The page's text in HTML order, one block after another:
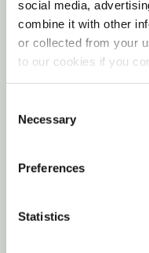
social media,
combine it with other
or collected from your
to our cookies if you
Selection
Necessary
Preferences
Statistics
Aquatop's aquatic
saltwater aquarium
Features
Perfect for small
Specifications